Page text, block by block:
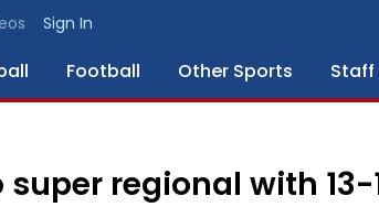
Sign In
Football Other Sports Staff
super regional with